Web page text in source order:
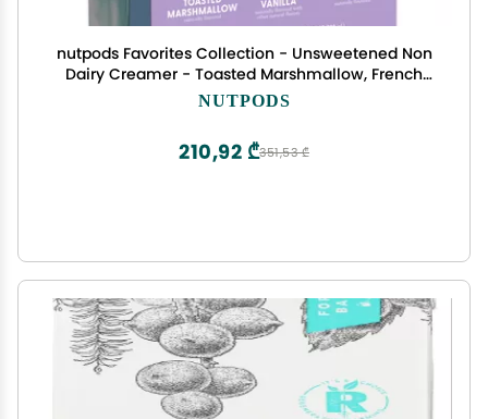
nutpods Favorites Collection - Unsweetened Non
Dairy Creamer - Toasted Marshmallow, French
Vanilla and Cinnamon Swirl - Keto Creamer,
Free, Kosher
NUTPODS
351,53 ₾
210,92 ₾